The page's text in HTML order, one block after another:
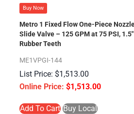
Buy Now
Metro 1 Fixed Flow One-Piece
Slide Valve – 125 GPM at 75 PSI,
Rubber Teeth
ME1VPGI-144
$1,513.00
$1,513.00
Add To Cart Buy Local